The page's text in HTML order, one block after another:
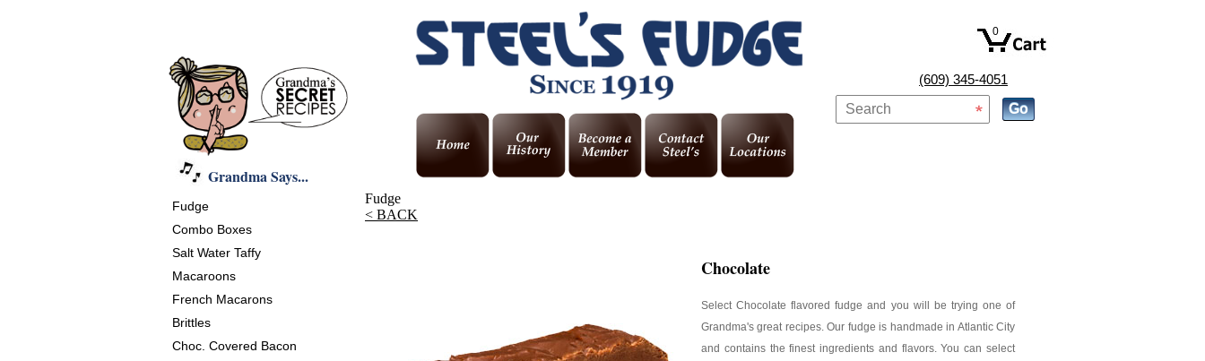
Grandma Says...
0
(609) 345-4051
Fudge
Combo Boxes
Salt Water Taffy
Macaroons
French Macarons
Brittles
Choc. Covered Bacon
Fudge
< BACK
Chocolate
Select Chocolate flavored fudge and you will be trying one of
Grandma's great recipes. Our fudge is handmade in Atlantic City
and contains the finest ingredients and flavors. You can select